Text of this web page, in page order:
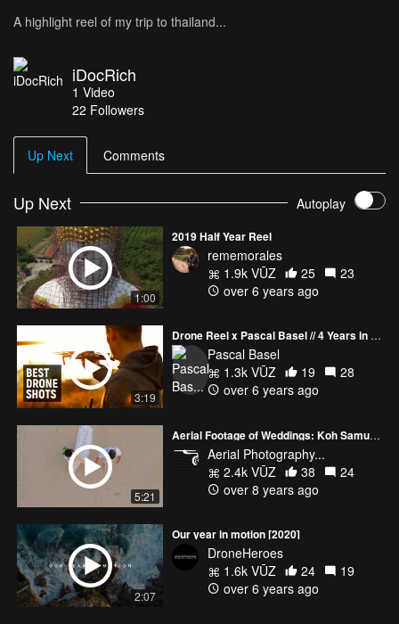
A highlight reel of my trip to thailand...
iDocRich
1 Video
22 Followers
Up Next Comments
Up Next Autoplay
1:00
2019 Half Year Reel
rememorales
1.9k VŪZ
25
23
over 6 years ago
3:19
Drone Reel x Pascal Basel // 4 Years in the Making
Pascal Basel
1.3k VŪZ
19
28
over 6 years ago
5:21
Aerial Footage of Weddings: Koh Samui, Thailand
Aerial Photography...
2.4k VŪZ
38
24
over 8 years ago
2:07
Our year in motion [2020]
DroneHeroes
1.6k VŪZ
24
19
over 6 years ago